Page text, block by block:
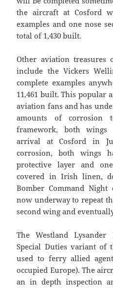
the aircraft at Cosford
examples and one nose
total of 1,430 built.
Other aviation
include the Vickers
complete examples
11,461 built. This popular
aviation fans and has
amounts of corrosion
framework, both wings
arrival at Cosford in
corrosion, both wings
protective layer and
covered in Irish linen,
Bomber Command
now underway to repeat
second wing and
The Westland
Special Duties variant of
used to ferry allied
occupied Europe). The
an in depth inspection